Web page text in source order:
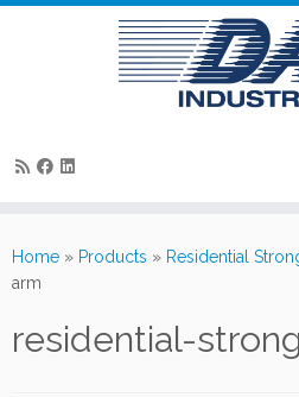
to
content
Home » Products » Residential
arm
residential-